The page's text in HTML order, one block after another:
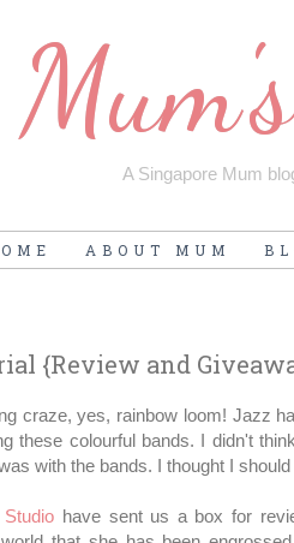
A Singapore Mum
ABOUT MUM
{Review and
craze, yes, rainbow loom! Jazz
these colourful bands. I didn't
with the bands. I thought I
have sent us a box for